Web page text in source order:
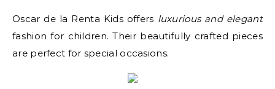
Oscar de la Renta Kids offers luxurious and elegant
fashion for children. Their beautifully crafted pieces
are perfect for special occasions.